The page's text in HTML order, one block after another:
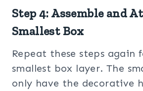
Step 4: Assemble and
Smallest Box
Repeat these steps again
smallest box layer. The
only have the decorative